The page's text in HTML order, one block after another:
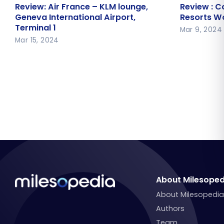
Review: Air France – KLM lounge,
Geneva International Airport,
Terminal 1
Review: Air France – KLM lounge,
Geneva International Airport,
Terminal 1
Mar 15, 2024
Review :
Resorts
Review :
Resorts
Mar 9, 2024
About
About
Authors